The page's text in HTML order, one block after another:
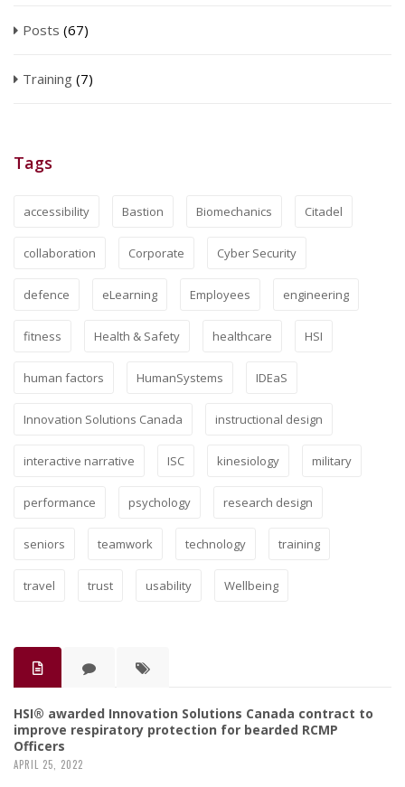
Posts (67)
Training (7)
Tags
accessibility Bastion Biomechanics Citadel
collaboration Corporate Cyber Security
defence eLearning Employees engineering
fitness Health & Safety healthcare HSI
human factors HumanSystems IDEaS
Innovation Solutions Canada instructional design
interactive narrative ISC kinesiology military
performance psychology research design
seniors teamwork technology training
travel trust usability Wellbeing
HSI® awarded Innovation Solutions Canada contract to
improve respiratory protection for bearded RCMP
Officers
APRIL 25, 2022